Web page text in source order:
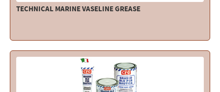
TECHNICAL MARINE VASELINE GREASE